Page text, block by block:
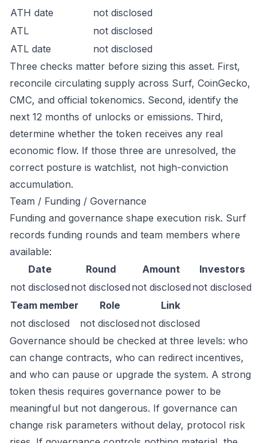
ATH date
not disclosed
ATL
not disclosed
ATL date
not disclosed
Three checks matter before sizing this asset. First,
reconcile circulating supply across Surf, CoinGecko,
CMC, and official tokenomics. Second, identify the
next 12 months of unlocks or emissions. Third,
determine whether the token receives any real
economic flow. If those three are unresolved, the
correct posture is watchlist, not high-conviction
accumulation.
Team / Funding / Governance
Funding and governance shape execution risk. Surf
records funding rounds and team members where
available:
Date
Round Amount
Investors
not disclosed not disclosed not disclosed not disclosed
Team member
Role
Link
not disclosed
not disclosed not disclosed
Governance should be checked at three levels: who
can change contracts, who can redirect incentives,
and who can pause or upgrade the system. A strong
token thesis requires governance power to be
meaningful but not dangerous. If governance can
change risk parameters without delay, protocol risk